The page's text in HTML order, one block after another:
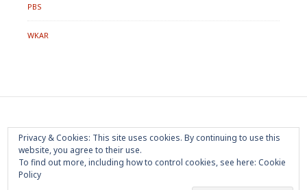
PBS
WKAR
Footer
Menu
Home About Press Room Privacy Policy
Trademark Terms of Use Sponsorship Contact Us
Privacy & Cookies: This site uses cookies. By continuing to use this
website, you agree to their use.
To find out more, including how to control cookies, see here: Cookie
Policy